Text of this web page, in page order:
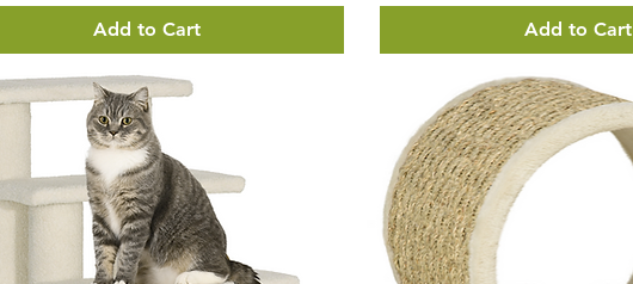
Add to Cart Add to Cart